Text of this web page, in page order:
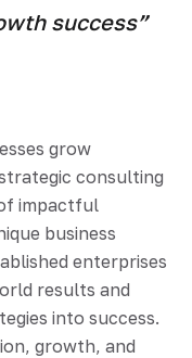
success”
grow
consulting
impactful
business
enterprises
results and
into success.
growth, and